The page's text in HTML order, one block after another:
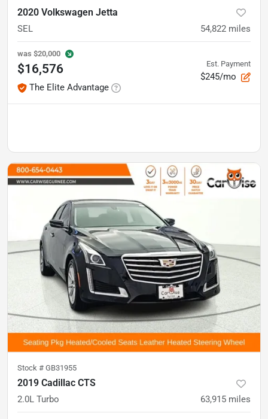
2020 Volkswagen Jetta
SEL 54,822 miles
was $20,000
$16,576
The Elite Advantage
Est. Payment
$245/mo
Stock # GB31955
2019 Cadillac CTS
2.0L Turbo 63,915 miles